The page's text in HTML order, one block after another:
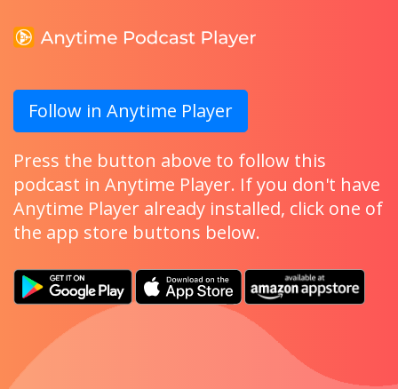
Follow in Anytime Player
Press the button above to follow this
podcast in Anytime Player. If you don't have
Anytime Player already installed, click one of
the app store buttons below.